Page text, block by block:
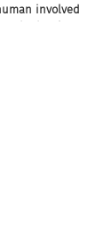
involved